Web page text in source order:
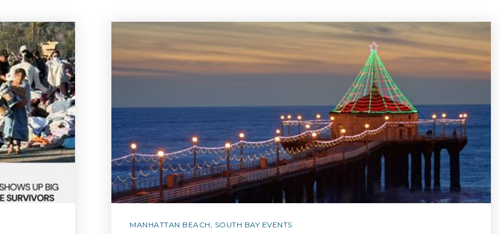
MANHATTAN BEACH, SOUTH BAY EVENTS